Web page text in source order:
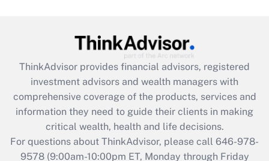
What is the CARES Act employee
retention tax credit that was available
during 2020 and 2021?
Get Answer
Recently Updated Q&As
ThinkAdvisor provides financial advisors, registered
investment advisors and wealth managers with
comprehensive coverage of the products, services and
information they need to guide their clients in making
critical wealth, health and life decisions.
For questions about ThinkAdvisor, please call 646-978-
9578(9:00am-10:00pm ET, Monday through Friday